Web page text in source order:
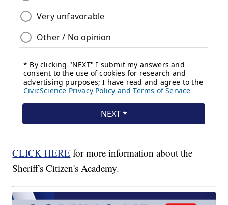
CLICK HERE for more information about the
Sheriff's Citizen's Academy.